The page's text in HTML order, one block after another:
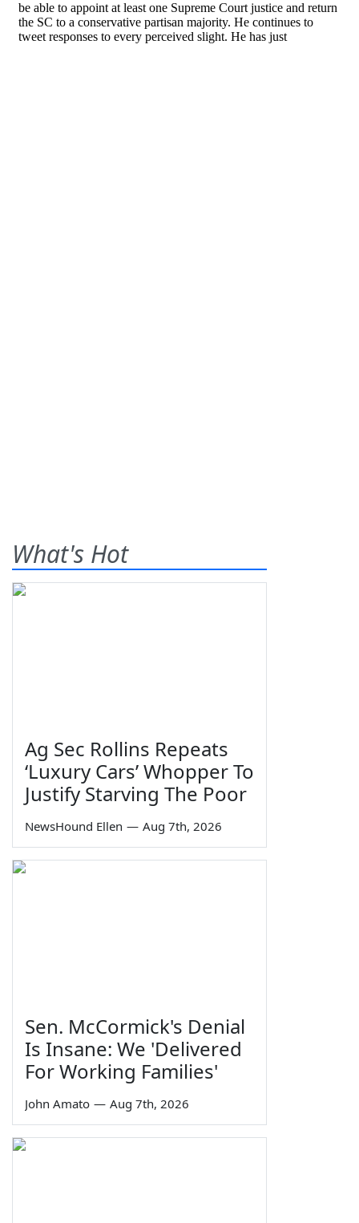
What's Hot
Ag Sec Rollins Repeats
‘Luxury Cars’ Whopper To
Justify Starving The Poor
NewsHound Ellen — Aug 7th, 2026
Sen. McCormick's Denial
Is Insane: We 'Delivered
For Working Families'
John Amato — Aug 7th, 2026